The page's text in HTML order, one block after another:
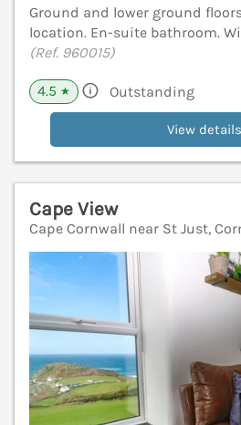
Ground and lower ground
location. En-suite bathroom.
(Ref. 960015)
4.5 ★ Outstanding
View details
Cape View
Cape Cornwall near St Just,